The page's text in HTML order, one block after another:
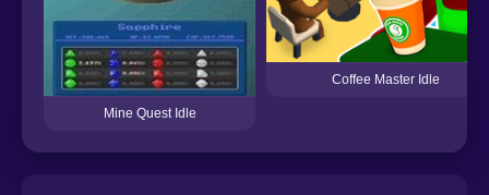
Mine Quest Idle
Coffee Master Idle